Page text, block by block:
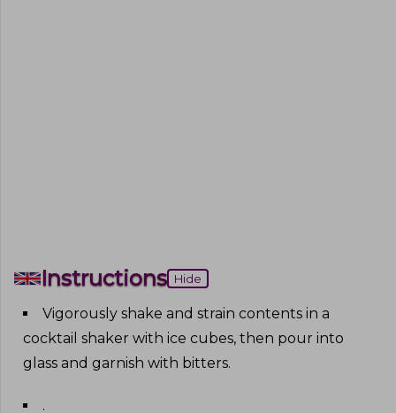
Instructions Hide
Vigorously shake and strain contents in a
cocktail shaker with ice cubes, then pour into
glass and garnish with bitters.
.